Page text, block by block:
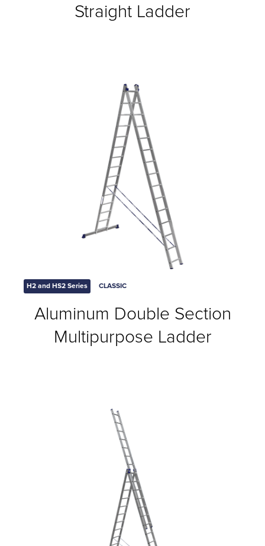
Straight Ladder
H2 and HS2 Series CLASSIC
Aluminum Double Section
Multipurpose Ladder